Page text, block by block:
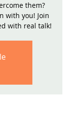
them?
with you! Join
with real talk!